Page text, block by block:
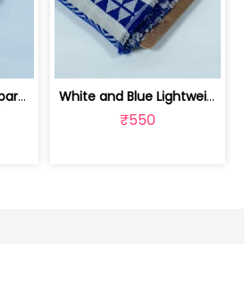
Black and White Leopard Design Cotton... | JDD-299 White and Blue Lightweight Cotton Acr... | JDD-288
₹550